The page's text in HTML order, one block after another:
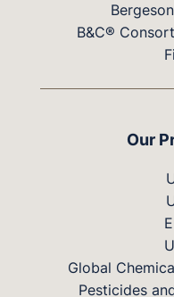
B&C®
Our
Global
Pesticides